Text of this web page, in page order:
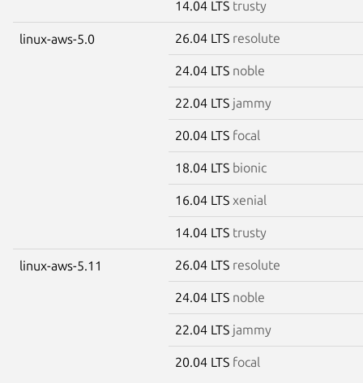
14.04 LTS trusty
linux-aws-5.0 26.04 LTS resolute
24.04 LTS noble
22.04 LTS jammy
20.04 LTS focal
18.04 LTS bionic
16.04 LTS xenial
14.04 LTS trusty
linux-aws-5.11 26.04 LTS resolute
24.04 LTS noble
22.04 LTS jammy
20.04 LTS focal